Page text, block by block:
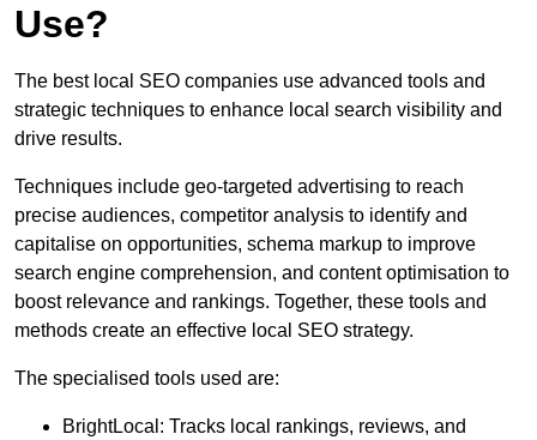
Use?
The best local SEO companies use advanced tools and
strategic techniques to enhance local search visibility and
drive results.
Techniques include geo-targeted advertising to reach
precise audiences, competitor analysis to identify and
capitalise on opportunities, schema markup to improve
search engine comprehension, and content optimisation to
boost relevance and rankings. Together, these tools and
methods create an effective local SEO strategy.
The specialised tools used are:
BrightLocal: Tracks local rankings, reviews, and